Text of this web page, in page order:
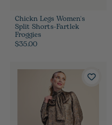
Chickn Legs Women's
Split Shorts-Fartlek
Froggies
$35.00